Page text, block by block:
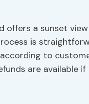
offers a sunset
is
according to
are available if